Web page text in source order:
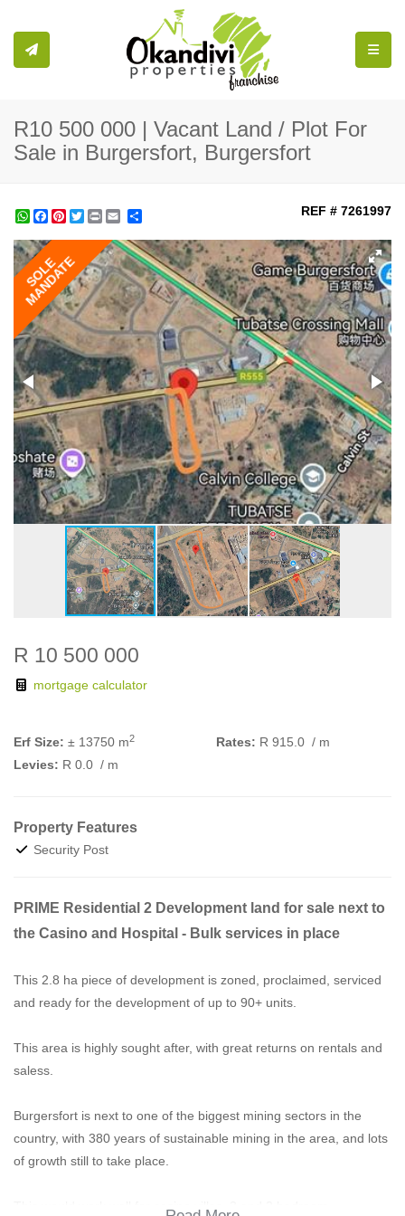
R10 500 000 | Vacant Land / Plot For
Sale in Burgersfort, Burgersfort
WhatsApp
Facebook
Pinterest
Twitter
Print REF # 7261997
SOLE
MANDATE
R 10 500 000
mortgage calculator
Erf Size: ± 13750 m2 Rates: R 915.0 / m
Levies: R 0.0 / m
Property Features
Security Post
PRIME Residential 2 Development land for sale next to
the Casino and Hospital - Bulk services in place
This 2.8 ha piece of development is zoned, proclaimed, serviced
and ready for the development of up to 90+ units.
This area is highly sought after, with great returns on rentals and
saless.
Burgersfort is next to one of the biggest mining sectors in the
country, with 380 years of sustainable mining in the area, and lots
of growth still to take place.